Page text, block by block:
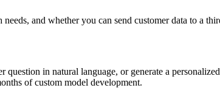
and whether you can send customer data to a
in natural language, or generate a
of custom model development.